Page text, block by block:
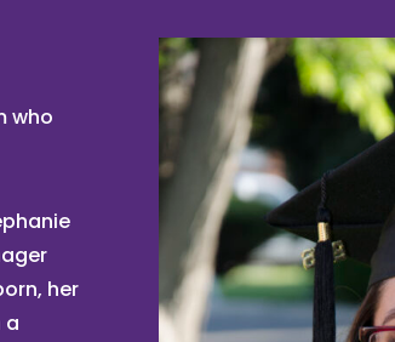
who
her
a